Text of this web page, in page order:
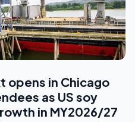
opens in Chicago
as US soy
in MY2026/27